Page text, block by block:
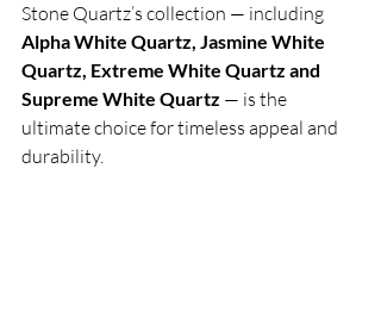
Stone Quartz’s collection — including
Alpha White Quartz, Jasmine White
Quartz, Extreme White Quartz and
Supreme White Quartz — is the
ultimate choice for timeless appeal and
durability.